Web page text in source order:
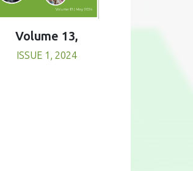
Volume 13,
ISSUE 1, 2024